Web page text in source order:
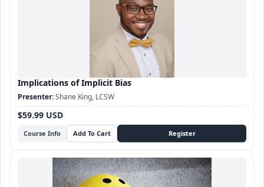
Implications of Implicit Bias
Course Info
$59.99 USD
Shane King, LCSW